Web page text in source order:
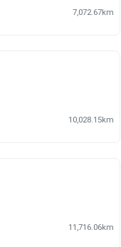
7,072.67km
10,028.15km
11,716.06km